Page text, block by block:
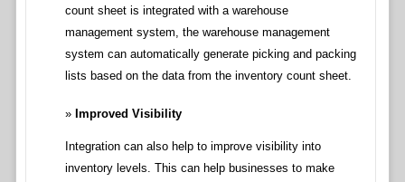
count sheet is integrated with a warehouse
management system, the warehouse management
system can automatically generate picking and packing
lists based on the data from the inventory count sheet.
Improved Visibility
Integration can also help to improve visibility into
inventory levels. This can help businesses to make